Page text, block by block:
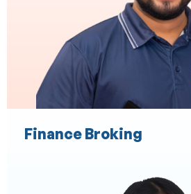
Audit Expense
Staff Expense Management
Administration Services
Finance Broking